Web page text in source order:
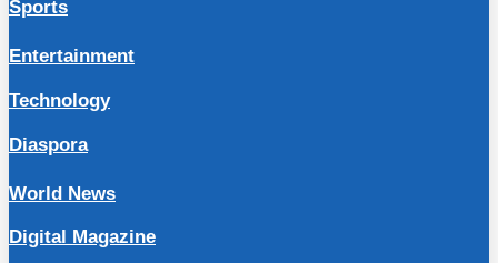
Sports
Entertainment
Technology
Diaspora
World News
Digital Magazine